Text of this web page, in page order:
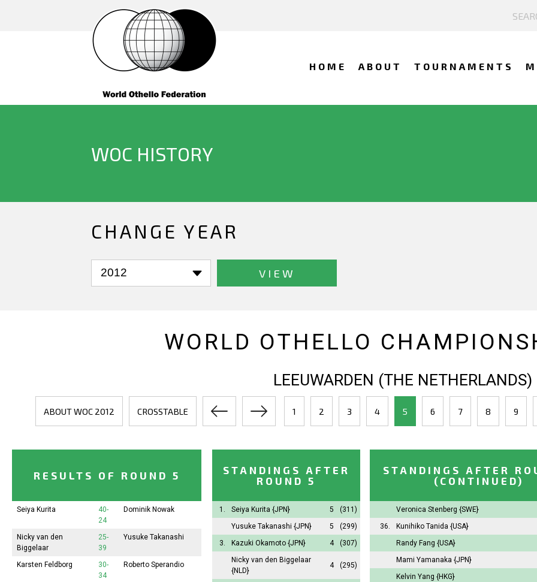
HOME ABOUT TOURNAMENTS
WOC HISTORY
CHANGE YEAR
VIEW
WORLD OTHELLO
LEEUWARDEN (THE NETHERLANDS)
ABOUT WOC 2012 CROSSTABLE 1 2 3 4 5 6 7 8 9
RESULTS OF ROUND 5
Seiya Kurita
40-
24
Dominik Nowak
Nicky van den
Biggelaar
25-
39
Yusuke Takanashi
Karsten Feldborg
30-
34
Roberto Sperandio
STANDINGS AFTER
ROUND 5
1. Seiya Kurita {JPN} 5
(311)
Yusuke Takanashi {JPN} 5
(299)
3.
Kazuki Okamoto {JPN} 4
(307)
Nicky van den Biggelaar
{NLD}
4 (295)
STANDINGS AFTER
(CONTINUED)
Veronica Stenberg {SWE}
36.
Kunihiko Tanida {USA}
Randy Fang {USA}
Mami Yamanaka {JPN}
Kelvin Yang {HKG}